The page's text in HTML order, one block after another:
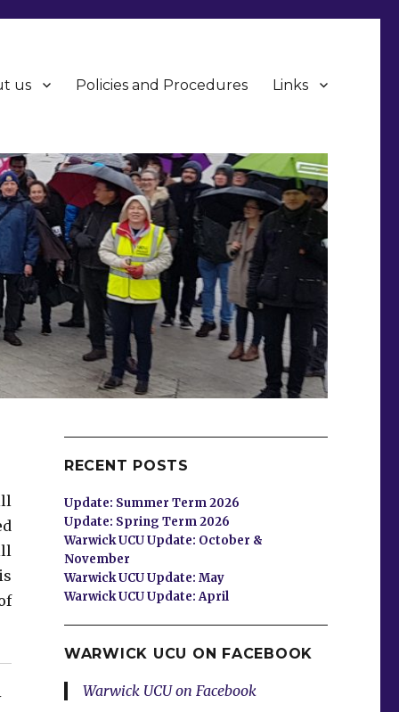
us Policies and Procedures Links
RECENT POSTS
Update: Summer Term 2026
Update: Spring Term 2026
Warwick UCU Update: October &
November
Warwick UCU Update: May
Warwick UCU Update: April
WARWICK UCU ON FACEBOOK
Warwick UCU on Facebook